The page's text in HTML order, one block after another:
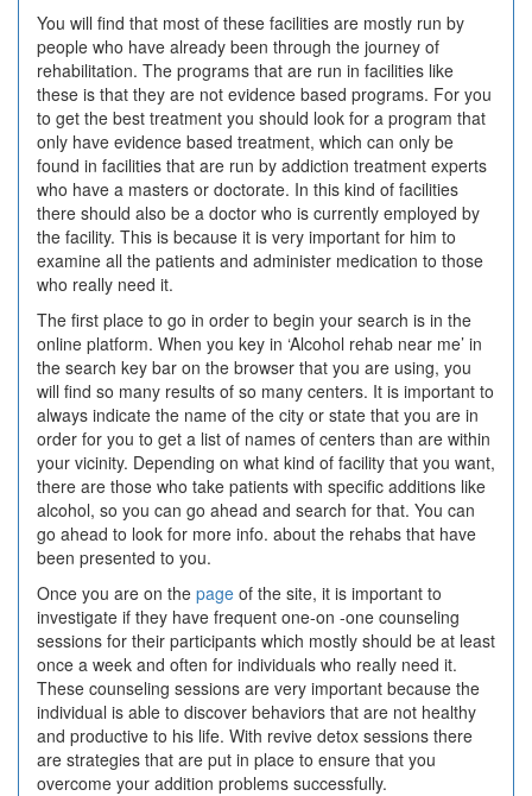
You will find that most of these facilities are mostly run by
people who have already been through the journey of
rehabilitation. The programs that are run in facilities like
these is that they are not evidence based programs. For you
to get the best treatment you should look for a program that
only have evidence based treatment, which can only be
found in facilities that are run by addiction treatment experts
who have a masters or doctorate. In this kind of facilities
there should also be a doctor who is currently employed by
the facility. This is because it is very important for him to
examine all the patients and administer medication to those
who really need it.
The first place to go in order to begin your search is in the
online platform. When you key in ‘Alcohol rehab near me’ in
the search key bar on the browser that you are using, you
will find so many results of so many centers. It is important to
always indicate the name of the city or state that you are in
order for you to get a list of names of centers than are within
your vicinity. Depending on what kind of facility that you want,
there are those who take patients with specific additions like
alcohol, so you can go ahead and search for that. You can
go ahead to look for more info. about the rehabs that have
been presented to you.
Once you are on the page of the site, it is important to
investigate if they have frequent one-on -one counseling
sessions for their participants which mostly should be at least
once a week and often for individuals who really need it.
These counseling sessions are very important because the
individual is able to discover behaviors that are not healthy
and productive to his life. With revive detox sessions there
are strategies that are put in place to ensure that you
overcome your addition problems successfully.